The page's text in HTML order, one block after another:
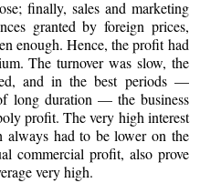
finally, sales and marketing
granted by foreign prices,
enough. Hence, the profit had
The turnover was slow, the
and in the best periods —
long duration — the business
profit. The very high interest
always had to be lower on the
commercial profit, also prove
very high.